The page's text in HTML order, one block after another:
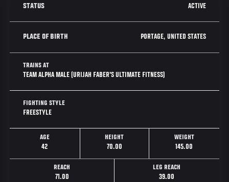
STATUS ACTIVE
PLACE OF BIRTH PORTAGE, UNITED STATES
TRAINS AT
TEAM ALPHA MALE (URIJAH FABER'S ULTIMATE FITNESS)
FIGHTING STYLE
FREESTYLE
AGE
42
HEIGHT
70.00
WEIGHT
145.00
REACH
71.00
LEG REACH
39.00